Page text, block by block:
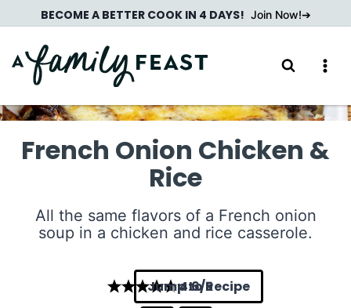
to
content
BECOME A BETTER COOK IN 4 DAYS! Join Now!
French Onion Chicken &
Rice
All the same flavors of a French onion
soup in a chicken and rice casserole.
4.6
Jump to Recipe